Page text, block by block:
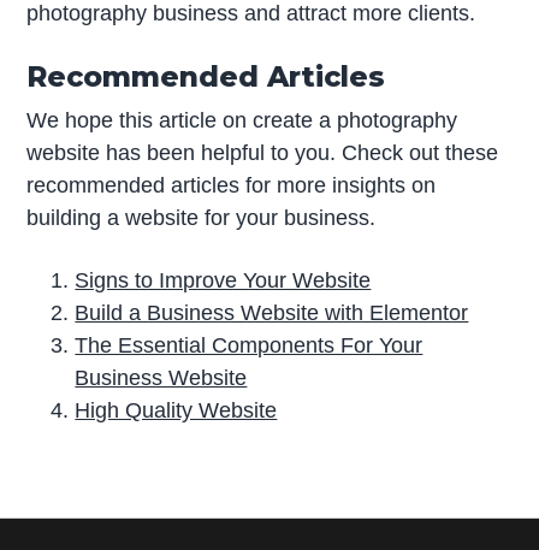
photography business and attract more clients.
Recommended Articles
We hope this article on create a photography
website has been helpful to you. Check out these
recommended articles for more insights on
building a website for your business.
Signs to Improve Your Website
Build a Business Website with Elementor
The Essential Components For Your
Business Website
High Quality Website
r